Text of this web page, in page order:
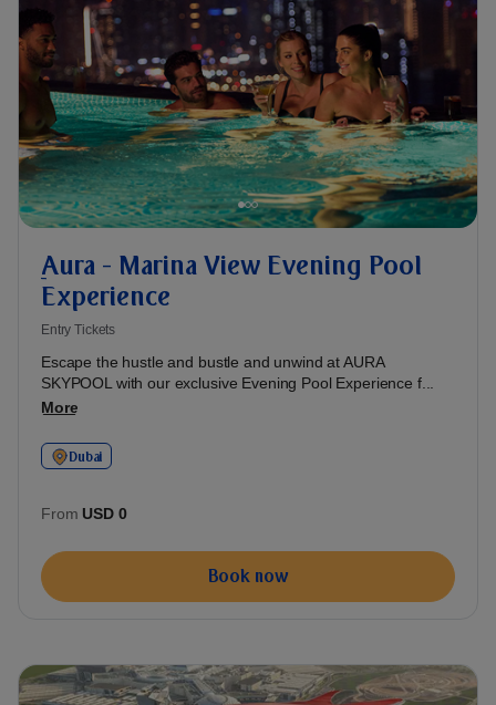
ِAura - Marina View Evening Pool
Experience
Entry Tickets
Escape the hustle and bustle and unwind at AURA
SKYPOOL with our exclusive Evening Pool Experience f...
More
Dubai
From USD 0
Book now